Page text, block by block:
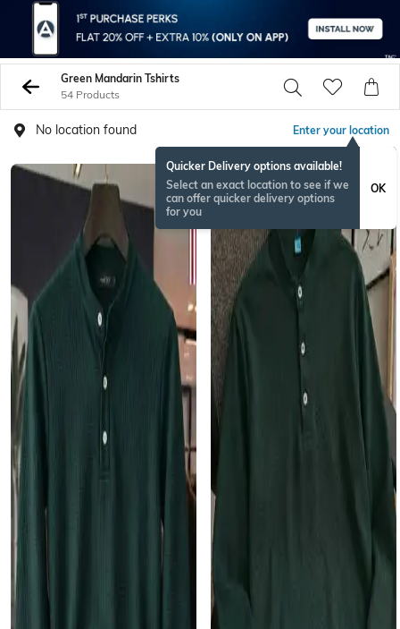
Green Mandarin Tshirts
54 Products
No location found Enter your location
Quicker Delivery options available!
Select an exact location to see if we
can offer quicker delivery options
for you
OK